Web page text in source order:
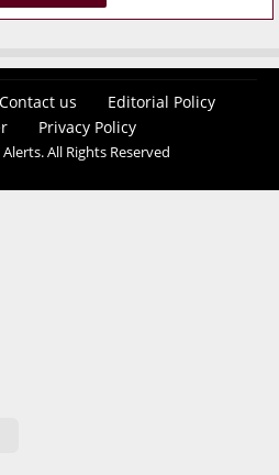
Contact us
Editorial Policy
Privacy Policy
All Rights Reserved